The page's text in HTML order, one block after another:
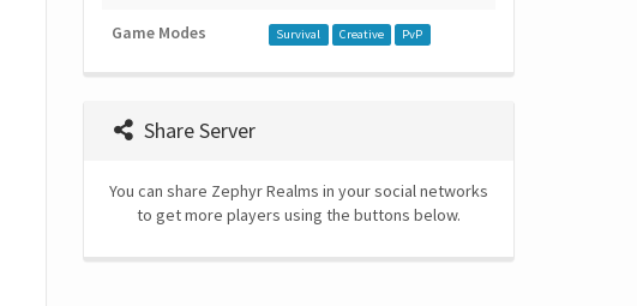
Game Modes Survival Creative PvP
Share Server
You can share Zephyr Realms in your social networks
to get more players using the buttons below.